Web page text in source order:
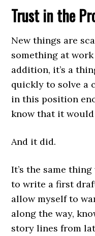
Trust in the
New things are
something at
addition, it’s a
quickly to solve a
in this position
know that it would
And it did.
It’s the same
to write a first
allow myself to
along the way,
story lines from